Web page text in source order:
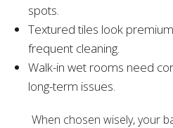
spots.
Textured tiles look
frequent cleaning.
Walk-in wet rooms need
long-term issues.
When chosen wisely, your